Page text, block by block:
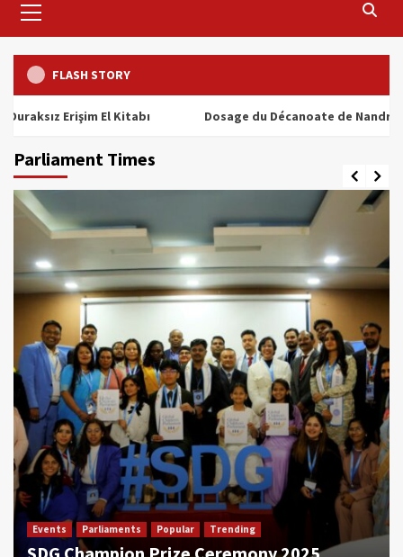
Menu
FLASH STORY
Erişim El Kitabı Dosage du Décanoate de Nandrolone :
Parliament Times
Events Parliaments Popular Trending